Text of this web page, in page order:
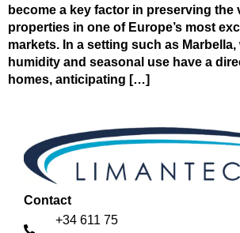
become a key factor in preserving the
properties in one of Europe’s most
markets. In a setting such as
humidity and seasonal use have a
homes, anticipating […]
Contact
+34 611 75